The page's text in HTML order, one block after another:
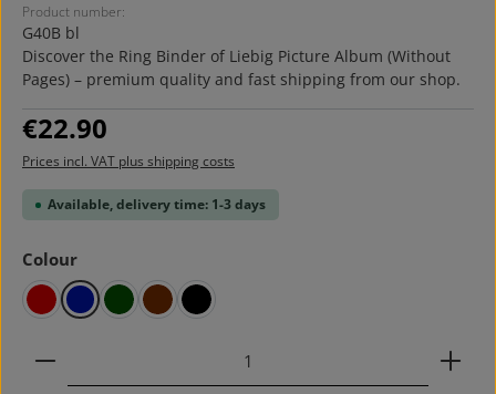
Product number:
G40B bl
Discover the Ring Binder of Liebig Picture Album (Without
Pages) – premium quality and fast shipping from our shop.
Regular price:
€22.90
Prices incl. VAT plus shipping costs
Available, delivery time: 1-3 days
Select
Colour
red blue greenbrownblack
Product Quantity: Enter the desired amount or